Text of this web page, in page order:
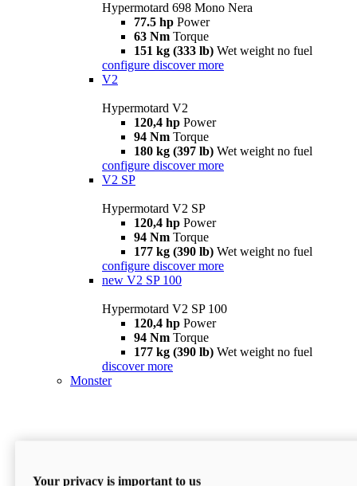
Hypermotard 698 Mono Nera
77.5 hp Power
63 Nm Torque
151 kg (333 lb) Wet weight no fuel
configure discover more
V2
Hypermotard V2
120,4 hp Power
94 Nm Torque
180 kg (397 lb) Wet weight no fuel
configure discover more
V2 SP
Hypermotard V2 SP
120,4 hp Power
94 Nm Torque
177 kg (390 lb) Wet weight no fuel
configure discover more
new V2 SP 100
Hypermotard V2 SP 100
120,4 hp Power
94 Nm Torque
177 kg (390 lb) Wet weight no fuel
discover more
Monster
Your privacy is important to us